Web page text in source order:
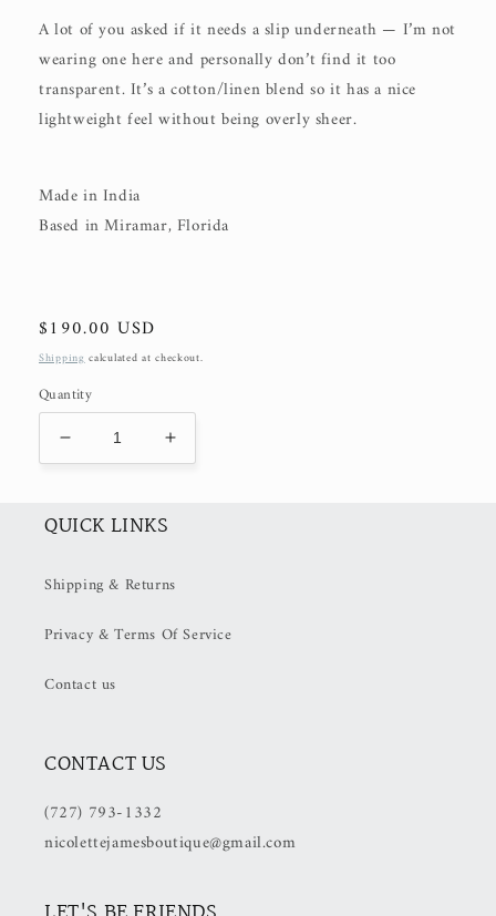
A lot of you asked if it needs a slip underneath — I’m not
wearing one here and personally don’t find it too
transparent. It’s a cotton/linen blend so it has a nice
lightweight feel without being overly sheer.
Made in India
Based in Miramar, Florida
Regular
price
$190.00 USD
Shippingcalculated at checkout.
Quantity
Decrease
quantity
Lucie
OFF
Checkout)
Increase
quantity
OFF
Checkout)
QUICK LINKS
Shipping & Returns
Privacy & Terms Of Service
Contact us
CONTACT US
(727) 793-1332
nicolettejamesboutique@gmail.com